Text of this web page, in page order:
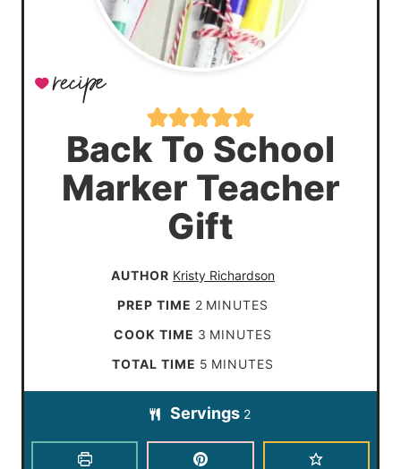
Back To School
Marker Teacher
Gift
AUTHOR Kristy Richardson
PREP TIME 2m
i
n
t
e
s
MINUTES
COOK TIME 3 m
i
u
t
MINUTES
TOTAL TIME 5 m
i
n
u
MINUTES
Servings 2